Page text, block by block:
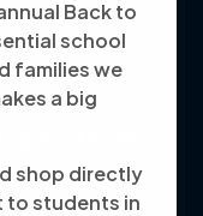
Back to
school
families we
a big
shop directly
to students in
known
and